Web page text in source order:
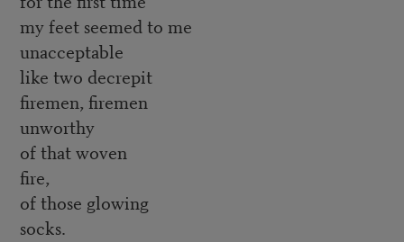
my feet seemed to me
unacceptable
like two decrepit
firemen, firemen
unworthy
of that woven
fire,
of those glowing
socks.